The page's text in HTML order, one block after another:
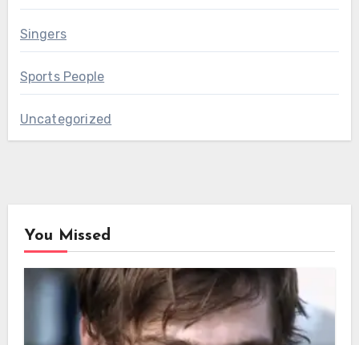
Singers
Sports People
Uncategorized
You Missed